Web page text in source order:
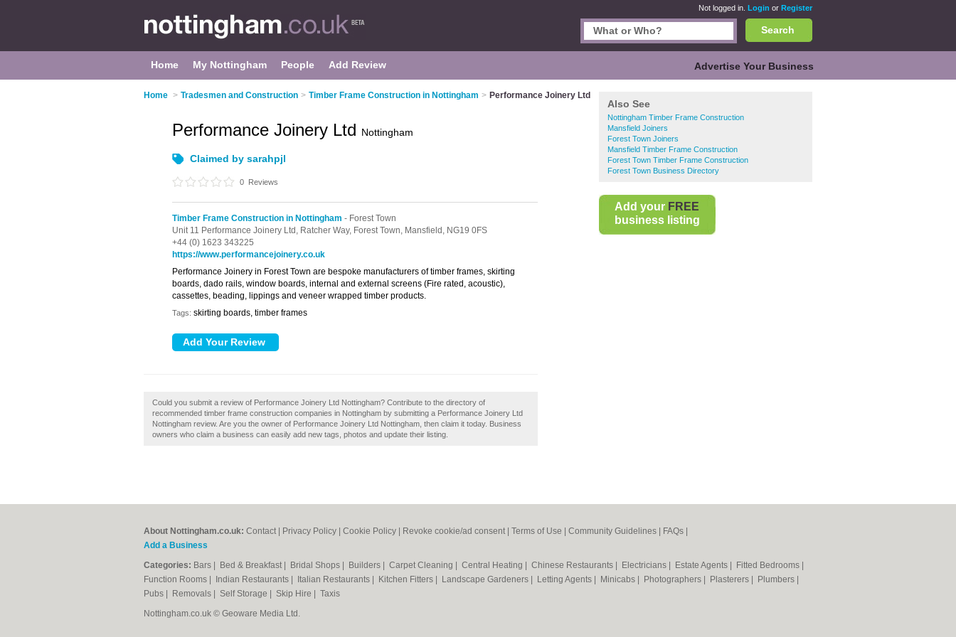
Not logged in. Login or Register
Search
Home My Nottingham People Add Review Advertise Your Business
Home > Tradesmen and Construction > Timber Frame Construction in Nottingham > Performance Joinery Ltd
Also See
Nottingham Timber Frame Construction
Mansfield Joiners
Forest Town Joiners
Mansfield Timber Frame Construction
Forest Town Timber Frame Construction
Forest Town Business Directory
Add your FREE
business listing
Performance Joinery Ltd Nottingham
Claimed by sarahpjl
0 Reviews
Timber Frame Construction in Nottingham - Forest Town
Unit 11 Performance Joinery Ltd, Ratcher Way, Forest Town, Mansfield, NG19 0FS
+44 (0) 1623 343225
https://www.performancejoinery.co.uk
Performance Joinery in Forest Town are bespoke manufacturers of timber frames, skirting
boards, dado rails, window boards, internal and external screens (Fire rated, acoustic),
cassettes, beading, lippings and veneer wrapped timber products.
Tags: skirting boards, timber frames
Could you submit a review of Performance Joinery Ltd Nottingham? Contribute to the directory of
recommended timber frame construction companies in Nottingham by submitting a Performance Joinery Ltd
Nottingham review. Are you the owner of Performance Joinery Ltd Nottingham, then claim it today. Business
owners who claim a business can easily add new tags, photos and update their listing.
About Nottingham.co.uk: Contact Privacy Policy Cookie Policy Revoke cookie/ad consent | Terms of Use Community Guidelines FAQs
Add a Business
Categories: Bars Bed & Breakfast Bridal Shops Builders Carpet Cleaning Central Heating Chinese Restaurants Electricians Estate Agents Fitted Bedrooms
Function Rooms
Indian Restaurants Italian Restaurants Kitchen Fitters Landscape Gardeners Letting Agents Minicabs Photographers Plasterers Plumbers
Pubs
Removals Self Storage Skip Hire
Taxis
Nottingham.co.uk © Geoware Media Ltd.